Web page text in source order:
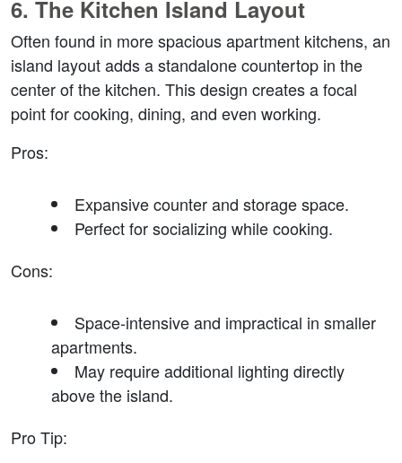
6. The Kitchen Island Layout
Often found in more spacious apartment kitchens, an
island layout adds a standalone countertop in the
center of the kitchen. This design creates a focal
point for cooking, dining, and even working.
Pros:
Expansive counter and storage space.
Perfect for socializing while cooking.
Cons:
Space-intensive and impractical in smaller
apartments.
May require additional lighting directly
above the island.
Pro Tip: